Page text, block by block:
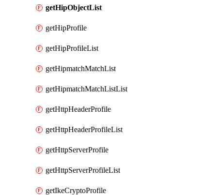
getHipObjectList
getHipProfile
getHipProfileList
getHipmatchMatchList
getHipmatchMatchListList
getHttpHeaderProfile
getHttpHeaderProfileList
getHttpServerProfile
getHttpServerProfileList
getIkeCryptoProfile